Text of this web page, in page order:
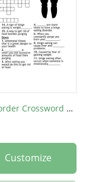
Eating Disorder Crossword Puzzle
Customize